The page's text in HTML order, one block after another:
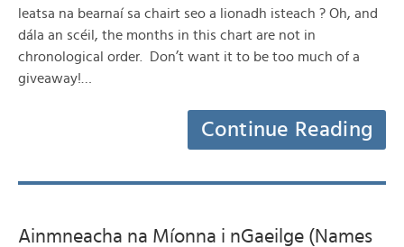
leatsa na bearnaí sa chairt seo a lionadh isteach ? Oh, and
dála an scéil, the months in this chart are not in
chronological order. Don’t want it to be too much of a
giveaway!…
Continue Reading
Ainmneacha na Míonna i nGaeilge (Names